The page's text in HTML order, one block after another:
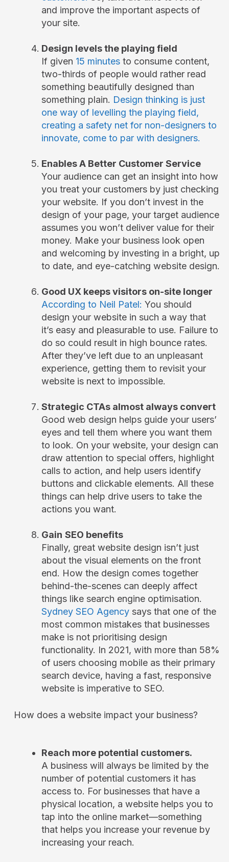
and improve the important aspects of
your site.
Design levels the playing field
If given 15 minutesto consume content,
two-thirds of people would rather read
something beautifully designed than
something plain. Design thinking is just
one way of levelling the playing field,
creating a safety net for non-designers to
innovate, come to par with designers.
Enables A Better Customer Service
Your audience can get an insight into how
you treat your customers by just checking
your website. If you don’t invest in the
design of your page, your target audience
assumes you won’t deliver value for their
money. Make your business look open
and welcoming by investing in a bright, up
to date, and eye-catching website design.
Good UX keeps visitors on-site longer
According to Neil Patel: You should
design your website in such a way that
it’s easy and pleasurable to use. Failure to
do so could result in high bounce rates.
After they’ve left due to an unpleasant
experience, getting them to revisit your
website is next to impossible.
Strategic CTAs almost always convert
Good web design helps guide your users’
eyes and tell them where you want them
to look. On your website, your design can
draw attention to special offers, highlight
calls to action, and help users identify
buttons and clickable elements. All these
things can help drive users to take the
actions you want.
Gain SEO benefits
Finally, great website design isn’t just
about the visual elements on the front
end. How the design comes together
behind-the-scenes can deeply affect
things like search engine optimisation.
Sydney SEO Agencysays that one of the
most common mistakes that businesses
make is not prioritising design
functionality. In 2021, with more than 58%
of users choosing mobile as their primary
search device, having a fast, responsive
website is imperative to SEO.
How does a website impact your business?
Reach more potential customers.
A business will always be limited by the
number of potential customers it has
access to. For businesses that have a
physical location, a website helps you to
tap into the online market—something
that helps you increase your revenue by
increasing your reach.